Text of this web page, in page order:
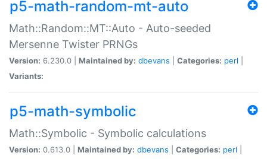
p5-math-random-mt-auto
Math::Random::MT::Auto - Auto-seeded
Mersenne Twister PRNGs
Version: 6.230.0 | Maintained by: dbevans Categories: perl
Variants:
p5-math-symbolic
Math::Symbolic - Symbolic calculations
Version: 0.613.0 | Maintained by: dbevans Categories: perl